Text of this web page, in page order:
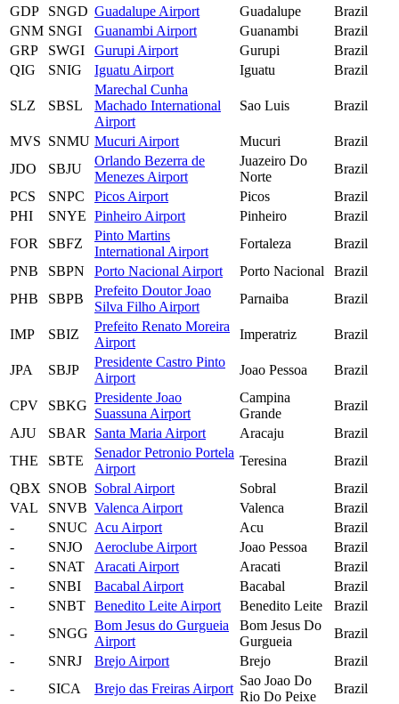
GDP
SNGD Guadalupe Airport Guadalupe
Brazil
GNM SNGI Guanambi Airport Guanambi
Brazil
GRP
SWGI Gurupi Airport Gurupi
Brazil
QIG
SNIG Iguatu Airport Iguatu Brazil
SLZ SBSL
Marechal Cunha
Machado International
Airport
Sao Luis Brazil
MVS SNMU Mucuri Airport Mucuri
Brazil
JDO
SBJU
Orlando Bezerra de
Menezes Airport
Juazeiro Do
Norte
Brazil
PCS
SNPC Picos Airport Picos
Brazil
PHI
SNYE Pinheiro Airport Pinheiro
Brazil
FOR
SBFZ
Pinto Martins
International Airport
Fortaleza
Brazil
PNB
SBPN Porto Nacional Airport Porto Nacional
Brazil
PHB
SBPB
Prefeito Doutor Joao
Silva Filho Airport
Parnaiba Brazil
IMP SBIZ
Prefeito Renato Moreira
Airport
Imperatriz Brazil
JPA SBJP
Presidente Castro Pinto
Airport
Joao Pessoa Brazil
CPV SBKG
Presidente Joao
Suassuna Airport
Campina
Grande
Brazil
AJU
SBAR Santa Maria Airport Aracaju
Brazil
THE
SBTE
Senador Petronio Portela
Airport
Teresina
Brazil
QBX SNOB Sobral Airport Sobral
Brazil
VAL
SNVB Valenca Airport Valenca
Brazil
-
SNUC Acu Airport Acu
Brazil
-
SNJO Aeroclube Airport Joao Pessoa
Brazil
-
SNAT Aracati Airport Aracati
Brazil
-
SNBI Bacabal Airport Bacabal
Brazil
-
SNBT Benedito Leite Airport Benedito Leite
Brazil
-
SNGG
Bom Jesus do Gurgueia
Airport
Bom Jesus Do
Gurgueia
Brazil
-
SNRJ Brejo Airport Brejo
Brazil
-
SICA Brejo das Freiras Airport
Sao Joao Do
Rio Do Peixe
Brazil